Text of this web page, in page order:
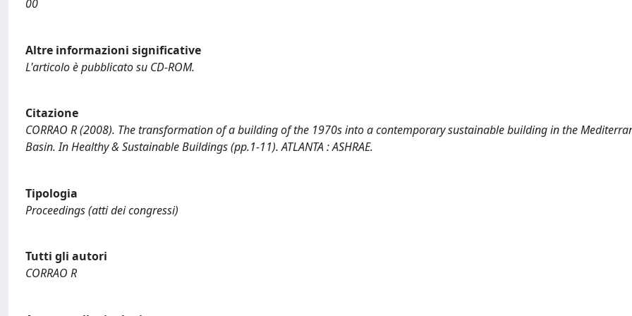
00
Altre informazioni significative
L'articolo è pubblicato su CD-ROM.
Citazione
CORRAO R (2008). The transformation of a building of the 1970s into a contemporary sustainable building in the
Basin. In Healthy & Sustainable Buildings (pp.1-11). ATLANTA : ASHRAE.
Tipologia
Proceedings (atti dei congressi)
Tutti gli autori
CORRAO R